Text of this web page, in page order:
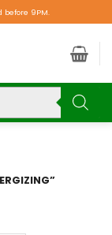
9PM.